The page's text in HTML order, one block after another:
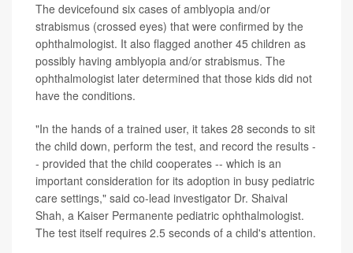
The devicefound six cases of amblyopia and/or
strabismus (crossed eyes) that were confirmed by the
ophthalmologist. It also flagged another 45 children as
possibly having amblyopia and/or strabismus. The
ophthalmologist later determined that those kids did not
have the conditions.
"In the hands of a trained user, it takes 28 seconds to sit
the child down, perform the test, and record the results -
- provided that the child cooperates -- which is an
important consideration for its adoption in busy pediatric
care settings," said co-lead investigator Dr. Shaival
Shah, a Kaiser Permanente pediatric ophthalmologist.
The test itself requires 2.5 seconds of a child's attention.